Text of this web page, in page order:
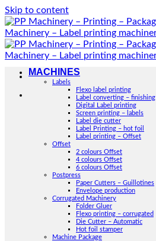
Skip to content
MACHINES
Labels
Flexo label printing
Label converting – finishing
Digital Label printing
Screen printing – labels
Label die cutter
Label Printing – hot foil
Label printing – Offset
Offset
2 colours Offset
4 colours Offset
6 colours Offset
Postpress
Paper Cutters – Guillotines
Envelope production
Corrugated Machinery
Folder Gluer
Flexo printing – corrugated
Die Cutter – Automatic
Hot foil stamper
Machine Package